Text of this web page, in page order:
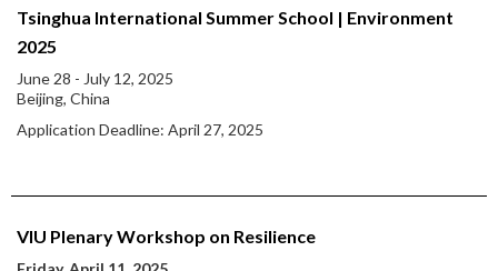
Tsinghua International Summer School | Environment
2025
June 28 - July 12, 2025
Beijing, China
Application Deadline: April 27, 2025
VIU Plenary Workshop on Resilience